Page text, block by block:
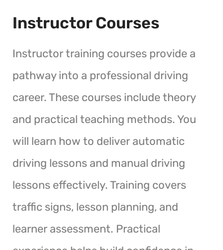
Instructor Courses
Instructor training courses provide a
pathway into a professional driving
career. These courses include theory
and practical teaching methods. You
will learn how to deliver automatic
driving lessons and manual driving
lessons effectively. Training covers
traffic signs, lesson planning, and
learner assessment. Practical